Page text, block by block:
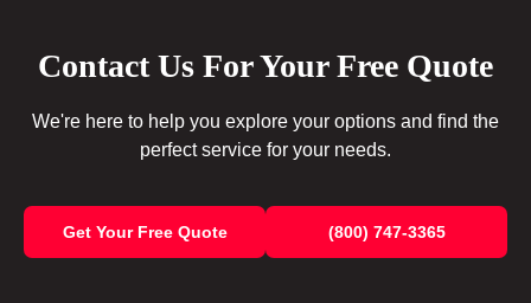
Contact Us For Your Free Quote
We're here to help you explore your options and find the
perfect service for your needs.
Get Your Free Quote (800) 747-3365